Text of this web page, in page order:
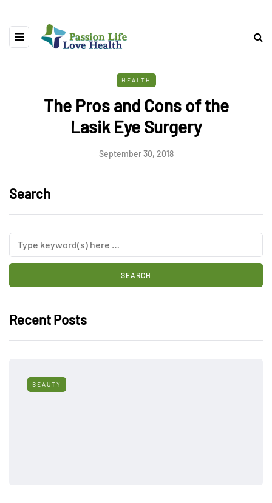
HEALTH
The Pros and Cons of the
Lasik Eye Surgery
September 30, 2018
Search
Recent Posts
BEAUTY